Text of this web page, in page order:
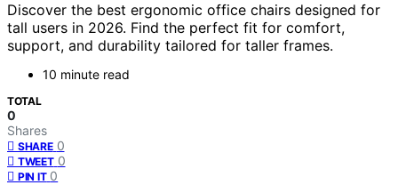
Discover the best ergonomic office chairs designed for
tall users in 2026. Find the perfect fit for comfort,
support, and durability tailored for taller frames.
10 minute read
TOTAL
0
Shares
SHARE 0
TWEET 0
PIN IT 0